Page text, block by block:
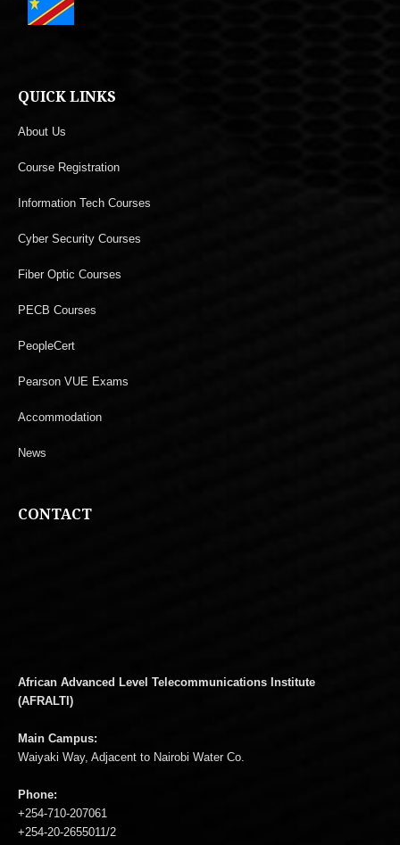
QUICK LINKS
About Us
Course Registration
Information Tech Courses
Cyber Security Courses
Fiber Optic Courses
PECB Courses
PeopleCert
Pearson VUE Exams
Accommodation
News
CONTACT
African Advanced Level Telecommunications Institute
(AFRALTI)
Main Campus:
Waiyaki Way, Adjacent to Nairobi Water Co.
Phone:
+254-710-207061
+254-20-2655011/2